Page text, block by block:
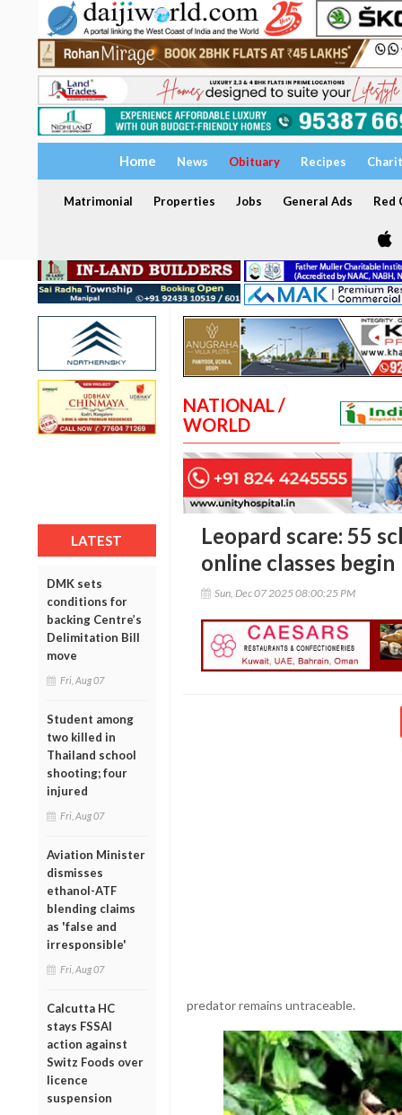
Home News Obituary Recipes
Matrimonial Properties Jobs General Ads Red
LATEST
DMK sets
conditions for
backing Centre’s
Delimitation Bill
move
Fri, Aug 07
Student among
two killed in
Thailand school
shooting; four
injured
Fri, Aug 07
Aviation Minister
dismisses
ethanol-ATF
blending claims
as 'false and
irresponsible'
Fri, Aug 07
Calcutta HC
stays FSSAI
action against
Switz Foods over
licence
suspension
NATIONAL /
WORLD
Leopard scare: 55
online classes begin
Sun, Dec 07 2025 08:00:25 PM
predator remains untraceable.